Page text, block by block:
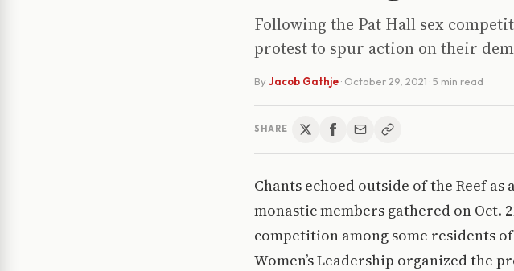
Following the Pat Hall sex
protest to spur action on their
By Jacob Gathje· October 29, 2021 · 5 min read
SHARE
Chants echoed outside of the Reef
monastic members gathered on Oct.
competition among some residents
Women’s Leadership organized the